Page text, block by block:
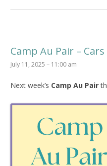
Camp Au Pair –
July 11, 2025 – 11:00 am
Next week’s Camp Au Pair